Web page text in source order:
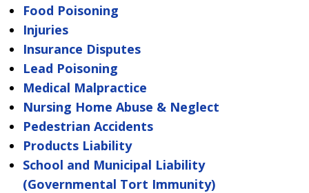
Food Poisoning
Injuries
Insurance Disputes
Lead Poisoning
Medical Malpractice
Nursing Home Abuse & Neglect
Pedestrian Accidents
Products Liability
School and Municipal Liability
(Governmental Tort Immunity)